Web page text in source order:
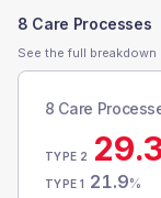
8 Care Processes
See the full
8 Care
TYPE 2
TYPE 1 21.9%